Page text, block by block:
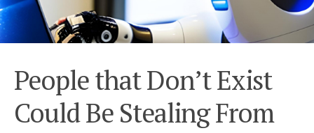
People that Don’t Exist
Could Be Stealing From